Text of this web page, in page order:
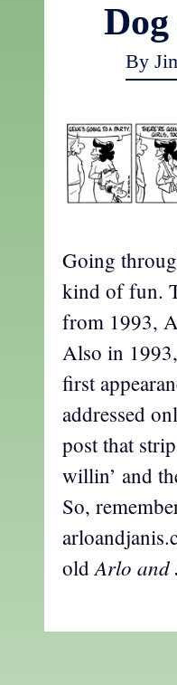
By
Going
kind of fun.
from 1993,
Also in
first
addressed
post that
willin’ and
So,
old Arlo and